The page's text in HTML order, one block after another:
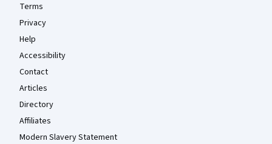
Terms
Privacy
Help
Accessibility
Contact
Articles
Directory
Affiliates
Modern Slavery Statement